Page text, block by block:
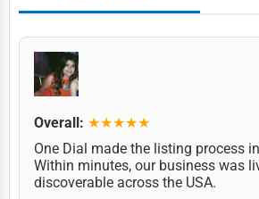
Overall: ★★★★★
One Dial made the listing process
Within minutes, our business was
discoverable across the USA.